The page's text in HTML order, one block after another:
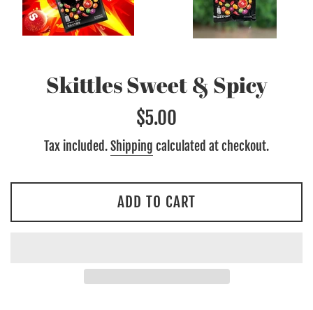
Skittles Sweet & Spicy
Regular
$5.00
Tax included.Shipping calculated at checkout.
ADD TO CART